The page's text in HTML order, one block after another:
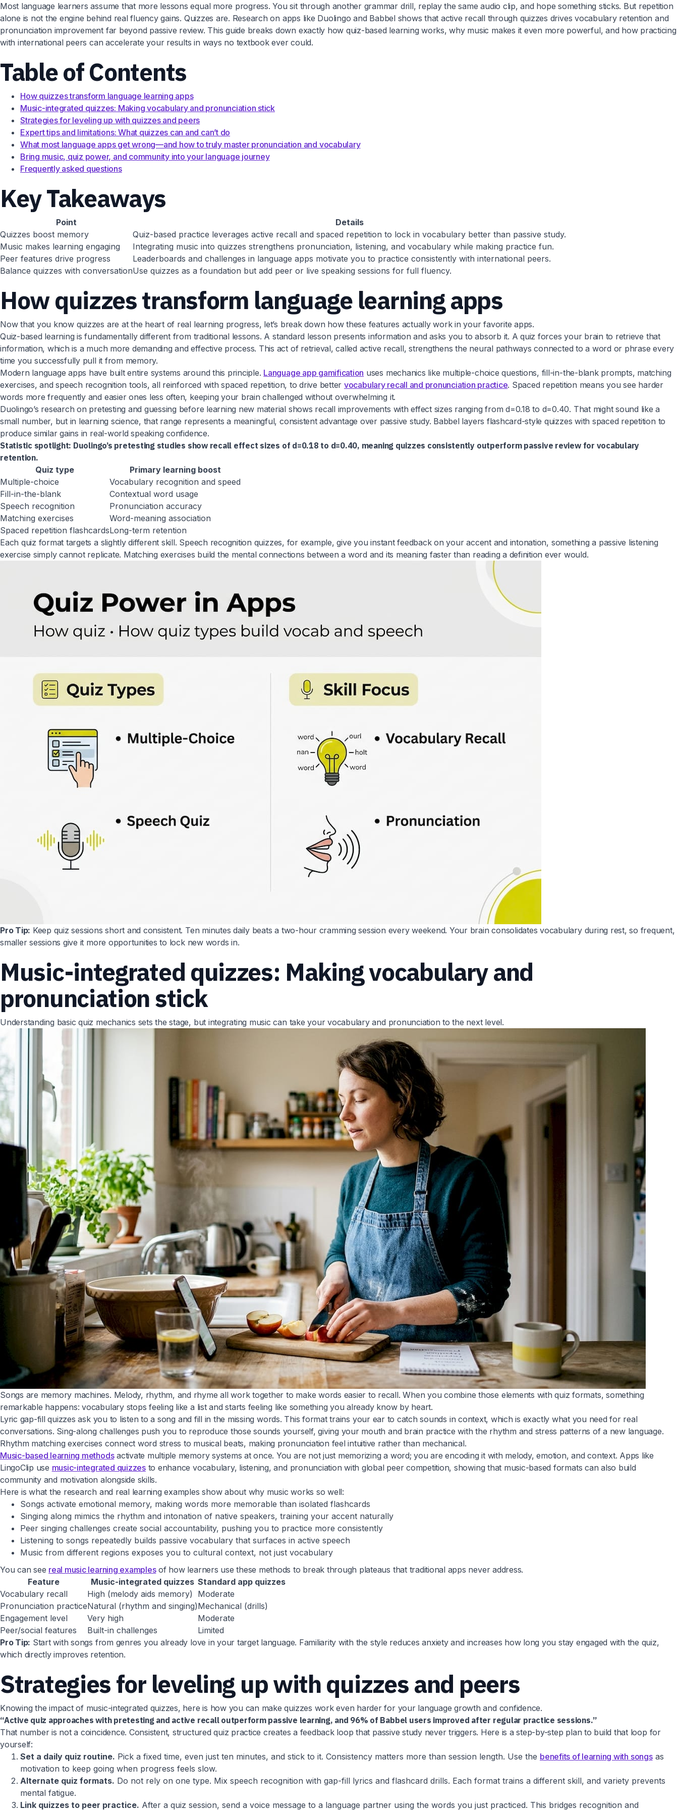
Most language learners assume that more lessons equal more progress. You sit through another grammar drill, replay the same audio clip, and hope something sticks. But repetition
alone is not the engine behind real fluency gains. Quizzes are. Research on apps like Duolingo and Babbel shows that active recall through quizzes drives vocabulary retention and
pronunciation improvement far beyond passive review. This guide breaks down exactly how quiz-based learning works, why music makes it even more powerful, and how practicing
with international peers can accelerate your results in ways no textbook ever could.
Table of Contents
How quizzes transform language learning apps
Music-integrated quizzes: Making vocabulary and pronunciation stick
Strategies for leveling up with quizzes and peers
Expert tips and limitations: What quizzes can and can’t do
What most language apps get wrong—and how to truly master pronunciation and vocabulary
Bring music, quiz power, and community into your language journey
Frequently asked questions
Key Takeaways
Point
Details
Quizzes boost memory
Quiz-based practice leverages active recall and spaced repetition to lock in vocabulary better than passive study.
Music makes learning engaging
Integrating music into quizzes strengthens pronunciation, listening, and vocabulary while making practice fun.
Peer features drive progress
Leaderboards and challenges in language apps motivate you to practice consistently with international peers.
Balance quizzes with conversationUse quizzes as a foundation but add peer or live speaking sessions for full fluency.
How quizzes transform language learning apps
Now that you know quizzes are at the heart of real learning progress, let’s break down how these features actually work in your favorite apps.
Quiz-based learning is fundamentally different from traditional lessons. A standard lesson presents information and asks you to absorb it. A quiz forces your brain to retrieve that
information, which is a much more demanding and effective process. This act of retrieval, called active recall, strengthens the neural pathways connected to a word or phrase every
time you successfully pull it from memory.
Modern language apps have built entire systems around this principle. Language app gamification uses mechanics like multiple-choice questions, fill-in-the-blank prompts, matching
exercises, and speech recognition tools, all reinforced with spaced repetition, to drive better vocabulary recall and pronunciation practice. Spaced repetition means you see harder
words more frequently and easier ones less often, keeping your brain challenged without overwhelming it.
Duolingo’s research on pretesting and guessing before learning new material shows recall improvements with effect sizes ranging from d=0.18 to d=0.40. That might sound like a
small number, but in learning science, that range represents a meaningful, consistent advantage over passive study. Babbel layers flashcard-style quizzes with spaced repetition to
produce similar gains in real-world speaking confidence.
Statistic spotlight: Duolingo’s pretesting studies show recall effect sizes of d=0.18 to d=0.40, meaning quizzes consistently outperform passive review for vocabulary
retention.
Quiz type
Primary learning boost
Multiple-choice
Vocabulary recognition and speed
Fill-in-the-blank
Contextual word usage
Speech recognition
Pronunciation accuracy
Matching exercises
Word-meaning association
Spaced repetition flashcardsLong-term retention
Each quiz format targets a slightly different skill. Speech recognition quizzes, for example, give you instant feedback on your accent and intonation, something a passive listening
exercise simply cannot replicate. Matching exercises build the mental connections between a word and its meaning faster than reading a definition ever would.
Pro Tip: Keep quiz sessions short and consistent. Ten minutes daily beats a two-hour cramming session every weekend. Your brain consolidates vocabulary during rest, so frequent,
smaller sessions give it more opportunities to lock new words in.
Music-integrated quizzes: Making vocabulary and
pronunciation stick
Understanding basic quiz mechanics sets the stage, but integrating music can take your vocabulary and pronunciation to the next level.
Songs are memory machines. Melody, rhythm, and rhyme all work together to make words easier to recall. When you combine those elements with quiz formats, something
remarkable happens: vocabulary stops feeling like a list and starts feeling like something you already know by heart.
Lyric gap-fill quizzes ask you to listen to a song and fill in the missing words. This format trains your ear to catch sounds in context, which is exactly what you need for real
conversations. Sing-along challenges push you to reproduce those sounds yourself, giving your mouth and brain practice with the rhythm and stress patterns of a new language.
Rhythm matching exercises connect word stress to musical beats, making pronunciation feel intuitive rather than mechanical.
Music-based learning methodsactivate multiple memory systems at once. You are not just memorizing a word; you are encoding it with melody, emotion, and context. Apps like
LingoClip use music-integrated quizzesto enhance vocabulary, listening, and pronunciation with global peer competition, showing that music-based formats can also build
community and motivation alongside skills.
Here is what the research and real learning examples show about why music works so well:
Songs activate emotional memory, making words more memorable than isolated flashcards
Singing along mimics the rhythm and intonation of native speakers, training your accent naturally
Peer singing challenges create social accountability, pushing you to practice more consistently
Listening to songs repeatedly builds passive vocabulary that surfaces in active speech
Music from different regions exposes you to cultural context, not just vocabulary
You can see real music learning examplesof how learners use these methods to break through plateaus that traditional apps never address.
Feature
Music-integrated quizzes Standard app quizzes
Vocabulary recall
High (melody aids memory)
Moderate
Pronunciation practiceNatural (rhythm and singing)Mechanical (drills)
Engagement level
Very high
Moderate
Peer/social features
Built-in challenges
Limited
Pro Tip: Start with songs from genres you already love in your target language. Familiarity with the style reduces anxiety and increases how long you stay engaged with the quiz,
which directly improves retention.
Strategies for leveling up with quizzes and peers
Knowing the impact of music-integrated quizzes, here is how you can make quizzes work even harder for your language growth and confidence.
“Active quiz approaches with pretesting and active recall outperform passive learning, and 96% of Babbel users improved after regular practice sessions.”
That number is not a coincidence. Consistent, structured quiz practice creates a feedback loop that passive study never triggers. Here is a step-by-step plan to build that loop for
yourself:
Set a daily quiz routine. Pick a fixed time, even just ten minutes, and stick to it. Consistency matters more than session length. Use the benefits of learning with songsas
motivation to keep going when progress feels slow.
Alternate quiz formats. Do not rely on one type. Mix speech recognition with gap-fill lyrics and flashcard drills. Each format trains a different skill, and variety prevents
mental fatigue.
Link quizzes to peer practice. After a quiz session, send a voice message to a language partner using the words you just practiced. This bridges recognition and